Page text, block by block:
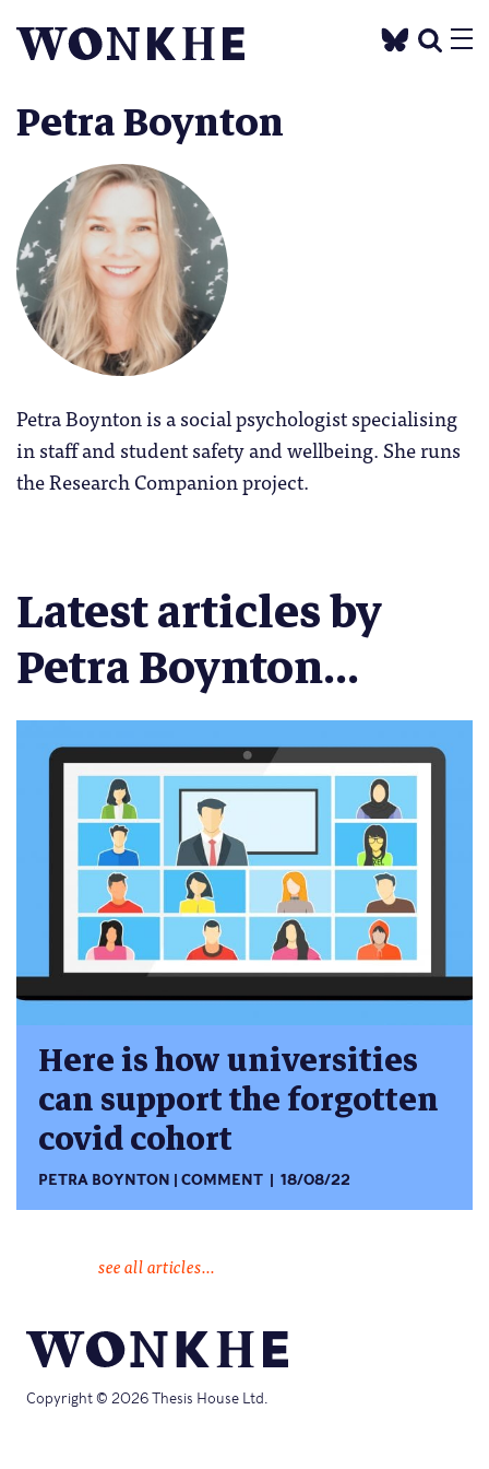
Petra Boynton
Petra Boynton is a social psychologist specialising
in staff and student safety and wellbeing. She runs
the Research Companion project.
Latest articles by
Petra Boynton...
Here is how universities
can support the forgotten
covid cohort
PETRA BOYNTON COMMENT 18/08/22
see all articles...
Copyright © 2026 Thesis House Ltd.